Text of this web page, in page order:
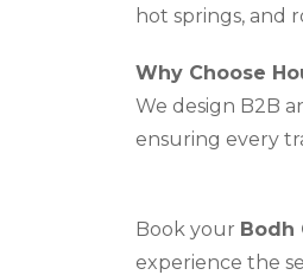
hot springs, and
Why Choose
We design B2B
ensuring every
Book your Bodh
experience the